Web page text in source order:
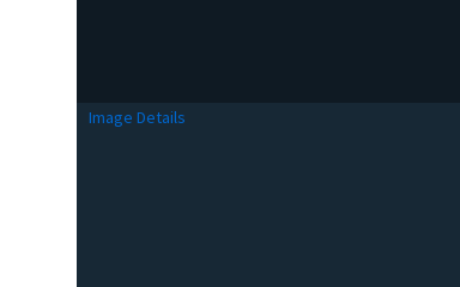
Image Details